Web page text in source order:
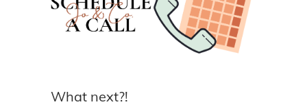
What next?!